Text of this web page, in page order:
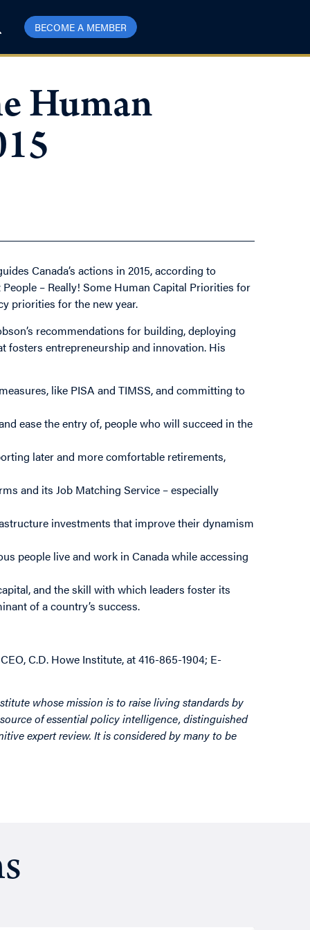
BECOME A MEMBER
Human
Canada’s actions in 2015, according to
– Really! Some Human Capital Priorities for
priorities for the new year.
recommendations for building, deploying
fosters entrepreneurship and innovation. His
like PISA and TIMSS, and committing to
ease the entry of, people who will succeed in the
later and more comfortable retirements,
and its Job Matching Service – especially
investments that improve their dynamism
people live and work in Canada while accessing
and the skill with which leaders foster its
of a country’s success.
C.D. Howe Institute, at 416-865-1904; E-
whose mission is to raise living standards by
of essential policy intelligence, distinguished
expert review. It is considered by many to be